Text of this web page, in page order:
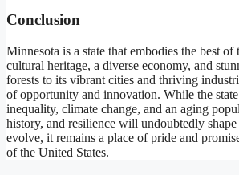
Conclusion
Minnesota is a state that embodies the best
cultural heritage, a diverse economy, and
forests to its vibrant cities and thriving
of opportunity and innovation. While the
inequality, climate change, and an aging
history, and resilience will undoubtedly
evolve, it remains a place of pride and
of the United States.